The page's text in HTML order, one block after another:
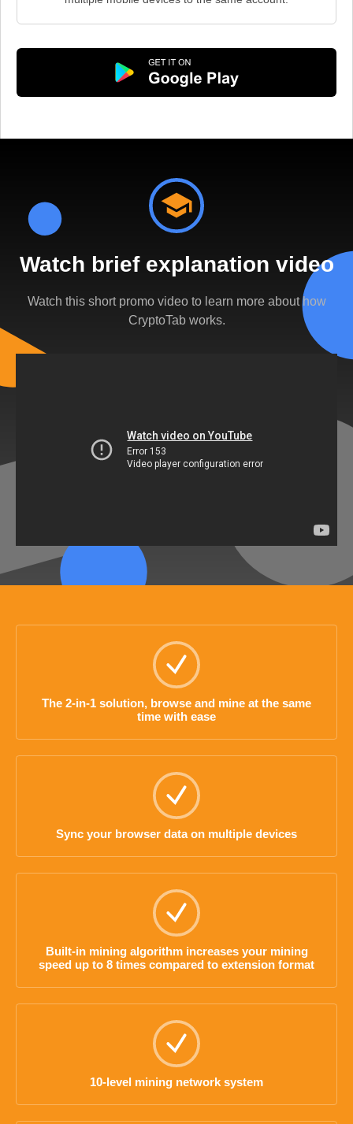
Watch brief explanation video
Watch this short promo video to learn more about how
CryptoTab works.
The 2-in-1 solution, browse and mine at the same
time with ease
Sync your browser data on multiple devices
Built-in mining algorithm increases your mining
speed up to 8 times compared to extension format
10-level mining network system